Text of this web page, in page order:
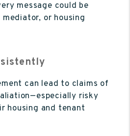
message could be
or housing
can lead to claims of
risky
housing and tenant